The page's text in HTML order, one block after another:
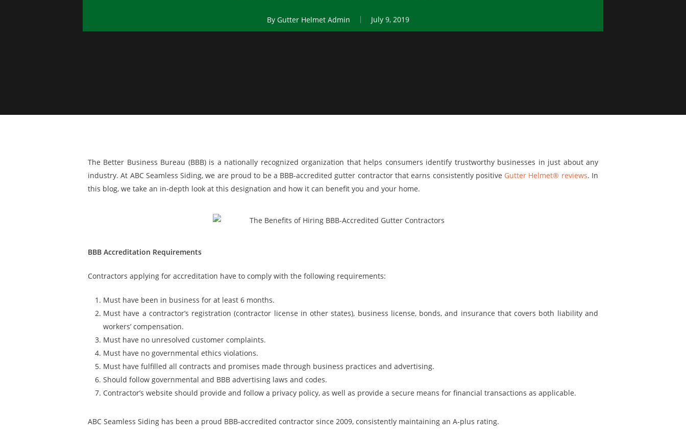
By Gutter Helmet Admin July 9, 2019
The Better Business Bureau (BBB) is a nationally recognized organization that helps consumers identify trustworthy businesses in just about any
industry. At ABC Seamless Siding, we are proud to be a BBB-accredited gutter contractor that earns consistently positive Gutter Helmet® reviews. In
this blog, we take an in-depth look at this designation and how it can benefit you and your home.
BBB Accreditation Requirements
Contractors applying for accreditation have to comply with the following requirements:
Must have been in business for at least 6 months.
Must have a contractor’s registration (contractor license in other states), business license, bonds, and insurance that covers both liability and
workers’ compensation.
Must have no unresolved customer complaints.
Must have no governmental ethics violations.
Must have fulfilled all contracts and promises made through business practices and advertising.
Should follow governmental and BBB advertising laws and codes.
Contractor’s website should provide and follow a privacy policy, as well as provide a secure means for financial transactions as applicable.
ABC Seamless Siding has been a proud BBB-accredited contractor since 2009, consistently maintaining an A-plus rating.